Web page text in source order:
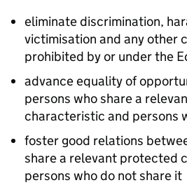
eliminate discrimination,
victimisation and any other
prohibited by or under the
advance equality of
persons who share a
characteristic and persons
foster good relations
share a relevant protected
persons who do not share it